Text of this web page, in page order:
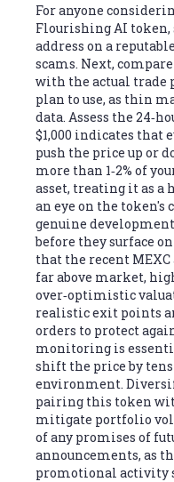
For anyone
Flourishing AI
address on a
scams. Next,
with the actual trade
plan to use, as thin
data. Assess the
$1,000 indicates that
push the price up or
more than 1‑2% of
asset, treating it as a
an eye on the
genuine
before they surface
that the recent
far above market,
over‑optimistic
realistic exit points
orders to protect
monitoring is
shift the price by
environment.
pairing this token
mitigate portfolio
of any promises of
announcements, as
promotional activity